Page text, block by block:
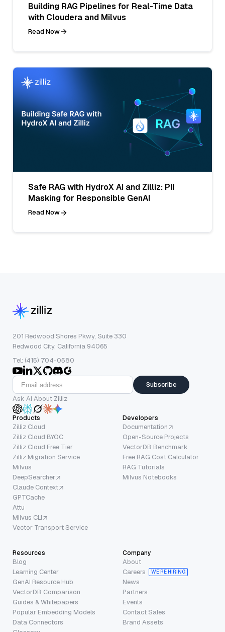
Building RAG Pipelines for Real-Time Data
with Cloudera and Milvus
Read Now
Safe RAG with HydroX AI and Zilliz: PII
Masking for Responsible GenAI
Read Now
201 Redwood Shores Pkwy, Suite 330
Redwood City, California 94065
Tel: (415) 704-0580
Subscribe
Ask AI About Zilliz
Products
Zilliz Cloud
Zilliz Cloud BYOC
Zilliz Cloud Free Tier
Zilliz Migration Service
Milvus
DeepSearcher
Claude Context
GPTCache
Attu
Milvus CLI
Vector Transport Service
Developers
Documentation
Open-Source Projects
VectorDB Benchmark
Free RAG Cost Calculator
RAG Tutorials
Milvus Notebooks
Resources
Blog
Learning Center
GenAI Resource Hub
VectorDB Comparison
Guides & Whitepapers
Popular Embedding Models
Data Connectors
Company
About
Careers
WE’RE HIRING
News
Partners
Events
Contact Sales
Brand Assets